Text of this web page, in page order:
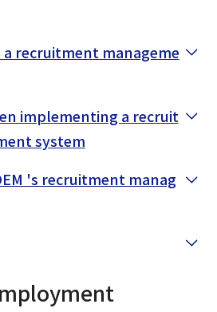
a recruitment manageme
implementing a recruit
system
's recruitment manag